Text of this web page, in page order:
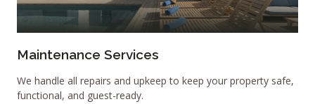
Maintenance Services
We handle all repairs and upkeep to keep your property safe,
functional, and guest-ready.